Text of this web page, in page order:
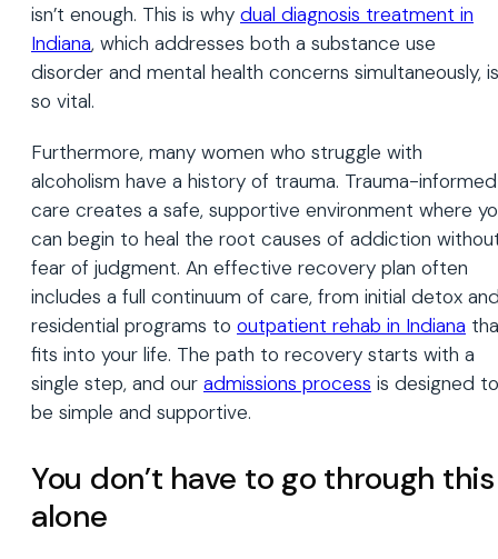
isn’t enough. This is why dual diagnosis treatment in
Indiana, which addresses both a substance use
disorder and mental health concerns simultaneously, is
so vital.
Furthermore, many women who struggle with
alcoholism have a history of trauma. Trauma-informed
care creates a safe, supportive environment where
can begin to heal the root causes of addiction
fear of judgment. An effective recovery plan often
includes a full continuum of care, from initial detox
residential programs to outpatient rehab in Indiana
fits into your life. The path to recovery starts with a
single step, and our admissions process is designed to
be simple and supportive.
You don’t have to go through this
alone